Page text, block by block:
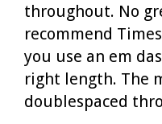
throughout. No
recommend
you use an em
right length. The
doublespaced